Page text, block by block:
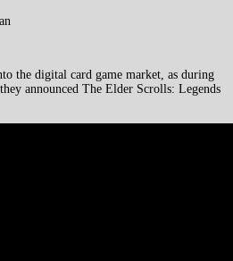
the digital card game market, as during
announced The Elder Scrolls: Legends